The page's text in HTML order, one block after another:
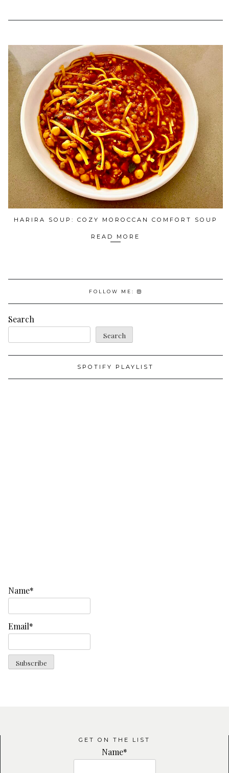
HARIRA SOUP: COZY MOROCCAN COMFORT SOUP
READ MORE
FOLLOW ME:
Search
Search
SPOTIFY PLAYLIST
Name*
Email*
GET ON THE LIST
Name*